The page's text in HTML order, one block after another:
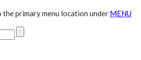
the primary menu location under MENU